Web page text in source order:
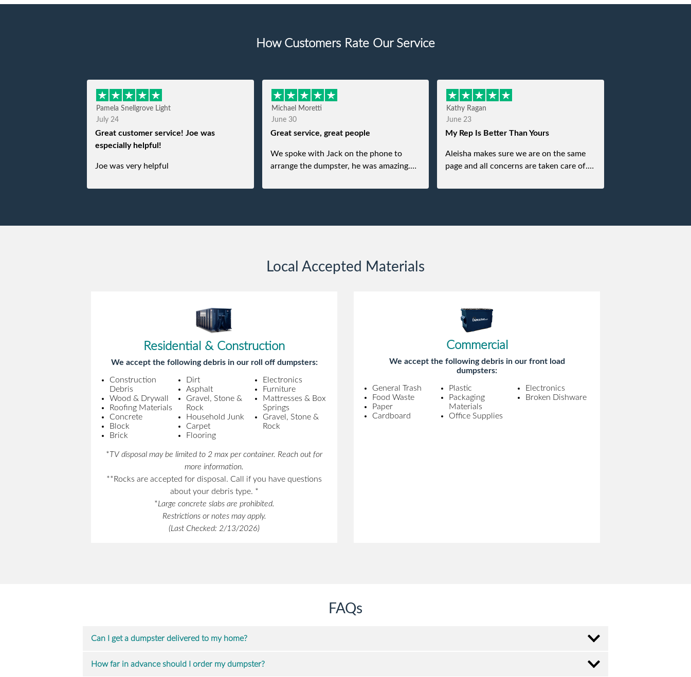
How Customers Rate Our Service
Pamela Snellgrove Light
July 24
Great customer service! Joe was
especially helpful!
Joe was very helpful
Michael Moretti
June 30
Great service, great people
We spoke with Jack on the phone to
arrange the dumpster, he was amazing.
gentleman that brought the dumpster to
gentleman. A month later a different
difficult driveway without any problems.
Kathy Ragan
June 23
My Rep Is Better Than Yours
Aleisha makes sure we are on the same
page and all concerns are taken care of.
pops up she always reaches out to me.
Local Accepted Materials
Residential & Construction
We accept the following debris in our roll off dumpsters:
Construction
Debris
Wood & Drywall
Roofing Materials
Concrete
Block
Brick
Dirt
Asphalt
Gravel, Stone &
Rock
Household Junk
Carpet
Flooring
Electronics
Furniture
Mattresses & Box
Springs
Gravel, Stone &
Rock
*TV disposal may be limited to 2 max per container. Reach out for
more information.
**Rocks are accepted for disposal. Call if you have questions
about your debris type. *
*Large concrete slabs are prohibited.
Restrictions or notes may apply.
(Last Checked: 2/13/2026)
Commercial
We accept the following debris in our front load
dumpsters:
General Trash
Food Waste
Paper
Cardboard
Plastic
Packaging
Materials
Office Supplies
Electronics
Broken Dishware
FAQs
Can I get a dumpster delivered to my home?
How far in advance should I order my dumpster?